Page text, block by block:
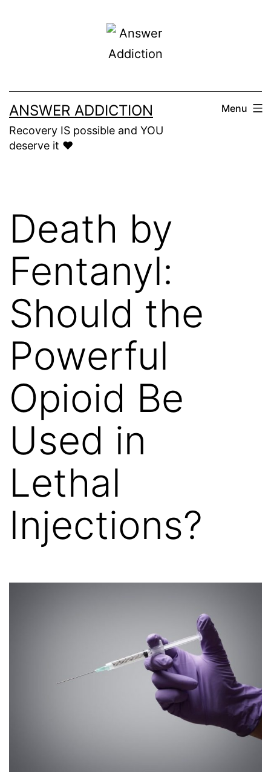
ANSWER ADDICTION
Recovery IS possible and YOU
deserve it ❤️
Menu
Death by
Fentanyl:
Should the
Powerful
Opioid Be
Used in
Lethal
Injections?